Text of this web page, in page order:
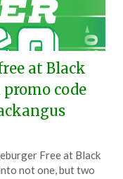
at Black
code
Free at Black
not one, but two